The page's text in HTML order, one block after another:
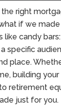
the right
if we
like candy
specific
place.
building
retirement
just for you.